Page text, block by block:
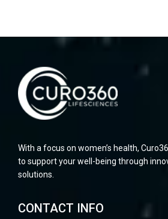
With a focus on women’s health,
to support your well-being through
solutions.
CONTACT INFO